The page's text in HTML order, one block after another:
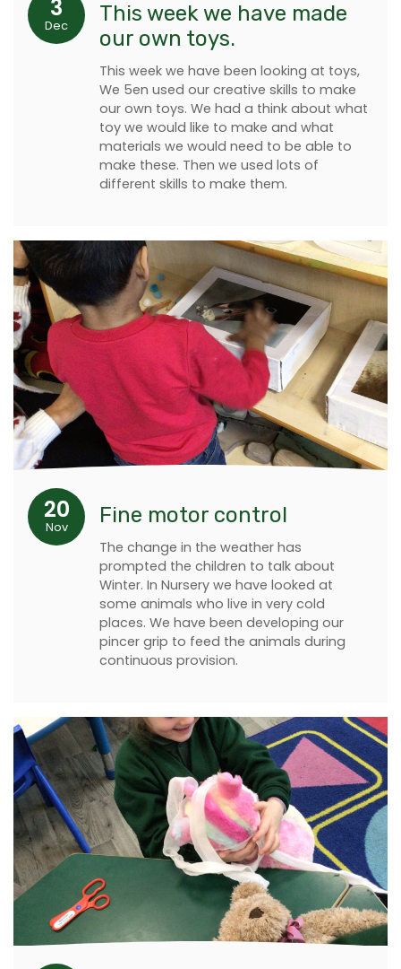
3
Dec
This week we have made
our own toys.
This week we have been looking at toys,
We 5en used our creative skills to make
our own toys. We had a think about what
toy we would like to make and what
materials we would need to be able to
make these. Then we used lots of
different skills to make them.
20
Nov Fine motor control
The change in the weather has
prompted the children to talk about
Winter. In Nursery we have looked at
some animals who live in very cold
places. We have been developing our
pincer grip to feed the animals during
continuous provision.